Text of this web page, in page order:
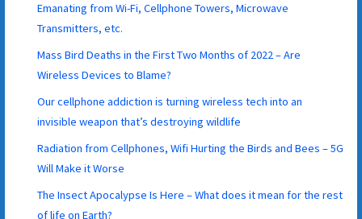
Emanating from Wi-Fi, Cellphone Towers, Microwave
Transmitters, etc.
Mass Bird Deaths in the First Two Months of 2022 – Are
Wireless Devices to Blame?
Our cellphone addiction is turning wireless tech into an
invisible weapon that’s destroying wildlife
Radiation from Cellphones, Wifi Hurting the Birds and Bees – 5G
Will Make it Worse
The Insect Apocalypse Is Here – What does it mean for the rest
of life on Earth?